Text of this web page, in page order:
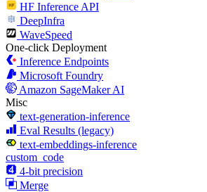
HF Inference API
DeepInfra
WaveSpeed
One-click Deployment
Inference Endpoints
Microsoft Foundry
Amazon SageMaker AI
Misc
text-generation-inference
Eval Results (legacy)
text-embeddings-inference
custom_code
4-bit precision
Merge